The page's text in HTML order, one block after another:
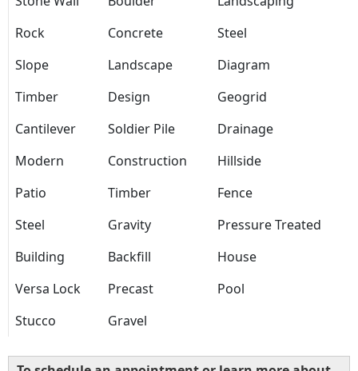
Rock
Concrete
Steel
Slope
Landscape
Diagram
Timber
Design
Geogrid
Cantilever
Soldier Pile
Drainage
Modern
Construction
Hillside
Patio
Timber
Fence
Steel
Gravity
Pressure Treated
Building
Backfill
House
Versa Lock
Precast
Pool
Stucco
Gravel